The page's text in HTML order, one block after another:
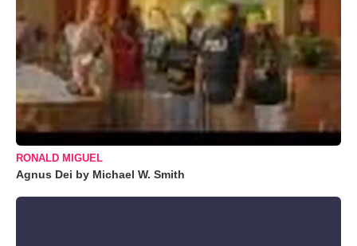
RONALD MIGUEL
Agnus Dei by Michael W. Smith